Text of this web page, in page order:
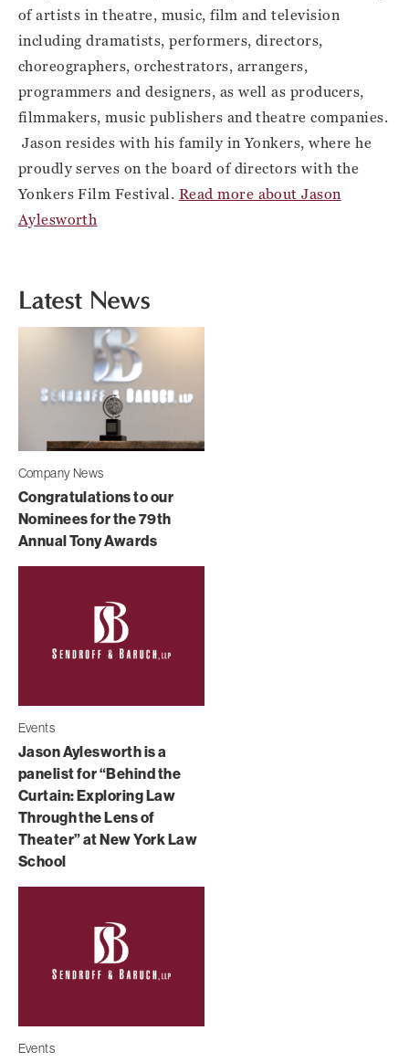
of artists in theatre, music, film and television
including dramatists, performers, directors,
choreographers, orchestrators, arrangers,
programmers and designers, as well as producers,
filmmakers, music publishers and theatre companies.
Jason resides with his family in Yonkers, where he
proudly serves on the board of directors with the
Yonkers Film Festival. Read more about Jason
Aylesworth
Latest News
Company News
Congratulations to our
Nominees for the 79th
Annual Tony Awards
Events
Jason Aylesworth is a
panelist for “Behind the
Curtain: Exploring Law
Through the Lens of
Theater” at New York Law
School
Events